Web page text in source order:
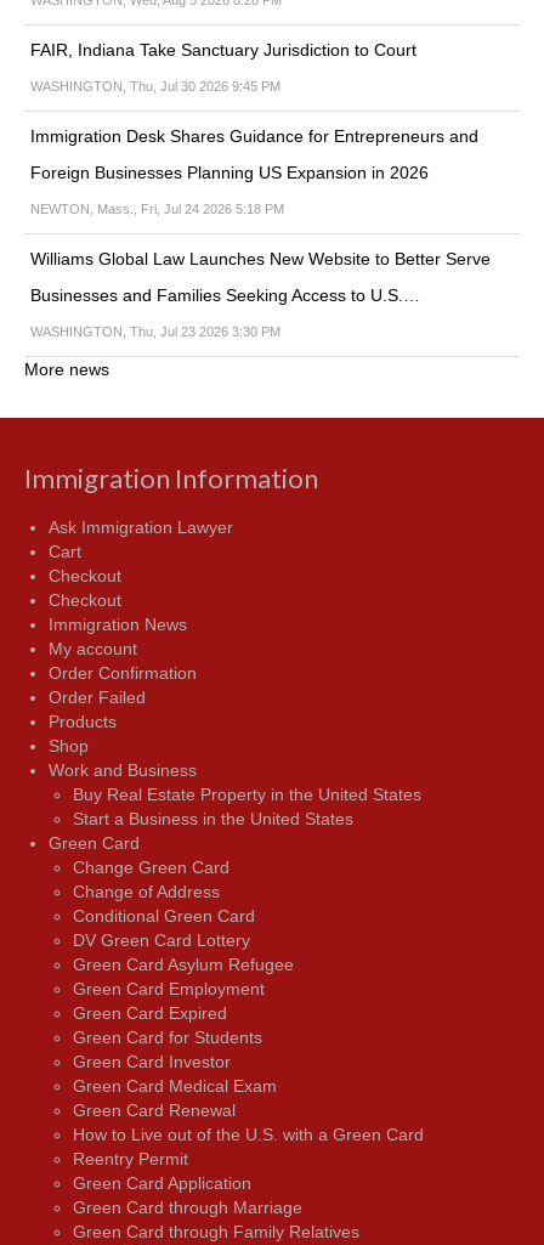
FAIR, Indiana Take Sanctuary Jurisdiction to Court
WASHINGTON, Thu, Jul 30 2026 9:45 PM
Immigration Desk Shares Guidance for Entrepreneurs and
Foreign Businesses Planning US Expansion in 2026
NEWTON, Mass., Fri, Jul 24 2026 5:18 PM
Williams Global Law Launches New Website to Better Serve
Businesses and Families Seeking Access to U.S.…
WASHINGTON, Thu, Jul 23 2026 3:30 PM
More news
Immigration Information
Ask Immigration Lawyer
Cart
Checkout
Checkout
Immigration News
My account
Order Confirmation
Order Failed
Products
Shop
Work and Business
Buy Real Estate Property in the United States
Start a Business in the United States
Green Card
Change Green Card
Change of Address
Conditional Green Card
DV Green Card Lottery
Green Card Asylum Refugee
Green Card Employment
Green Card Expired
Green Card for Students
Green Card Investor
Green Card Medical Exam
Green Card Renewal
How to Live out of the U.S. with a Green Card
Reentry Permit
Green Card Application
Green Card through Marriage
Green Card through Family Relatives